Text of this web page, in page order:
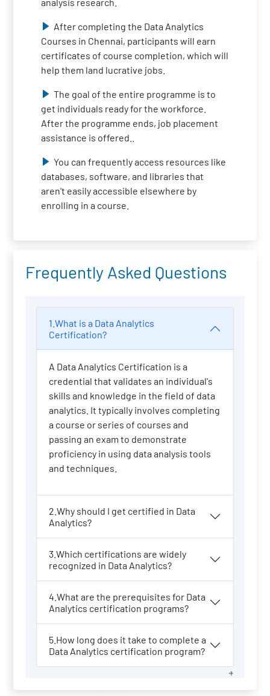
After completing the Data Analytics
Courses in Chennai, participants will earn
certificates of course completion, which will
help them land lucrative jobs.
The goal of the entire programme is to
get individuals ready for the workforce.
After the programme ends, job placement
assistance is offered..
You can frequently access resources like
databases, software, and libraries that
aren't easily accessible elsewhere by
enrolling in a course.
Frequently Asked Questions
1.What is a Data Analytics
Certification?
A Data Analytics Certification is a
credential that validates an individual's
skills and knowledge in the field of data
analytics. It typically involves completing
a course or series of courses and
passing an exam to demonstrate
proficiency in using data analysis tools
and techniques.
2.Why should I get certified in Data
Analytics?
3.Which certifications are widely
recognized in Data Analytics?
4.What are the prerequisites for Data
Analytics certification programs?
5.How long does it take to complete a
Data Analytics certification program?